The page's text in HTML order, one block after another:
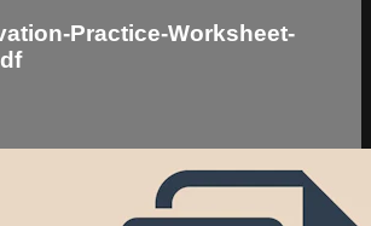
Practice-Worksheet-